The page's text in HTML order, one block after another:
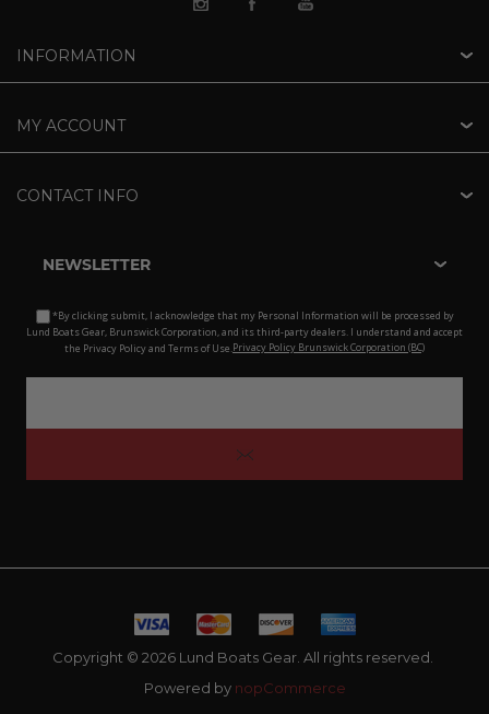
INFORMATION
MY ACCOUNT
CONTACT INFO
NEWSLETTER
*By clicking submit, I acknowledge that my Personal Information will be processed by
Lund Boats Gear, Brunswick Corporation, and its third-party dealers. I understand and accept
the Privacy Policy and Terms of Use. Privacy Policy Brunswick Corporation (BC)
Copyright © 2026 Lund Boats Gear. All rights reserved.
Powered by nopCommerce